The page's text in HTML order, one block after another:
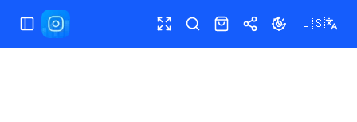
Toggle Sidebar Toggle fullscreen
SearchShopShareToggle theme
🇺🇸